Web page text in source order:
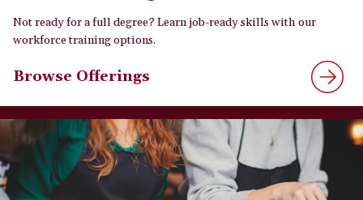
Not ready for a full degree? Learn job-ready skills with our
workforce training options.
Browse Offerings